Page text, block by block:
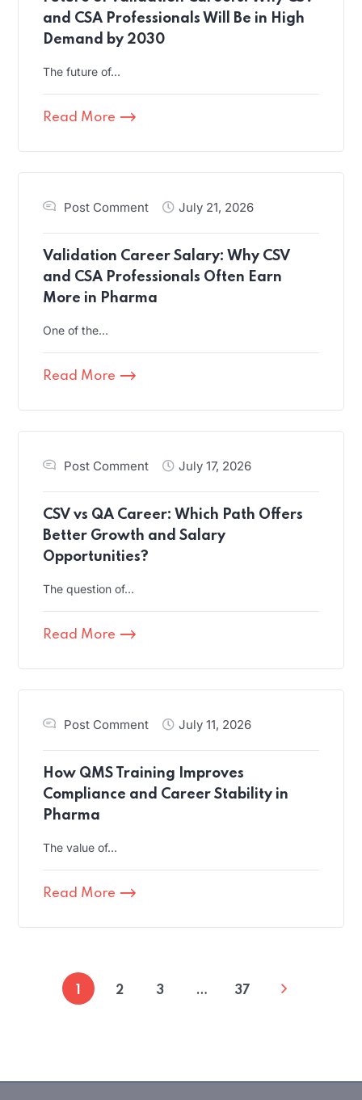
and CSA Professionals Will Be in High
Demand by 2030
The future of…
Read More
Post Comment July 21, 2026
Validation Career Salary: Why CSV
and CSA Professionals Often Earn
More in Pharma
One of the…
Read More
Post Comment July 17, 2026
CSV vs QA Career: Which Path Offers
Better Growth and Salary
Opportunities?
The question of…
Read More
Post Comment July 11, 2026
How QMS Training Improves
Compliance and Career Stability in
Pharma
The value of…
Read More
1 2 3 … 37